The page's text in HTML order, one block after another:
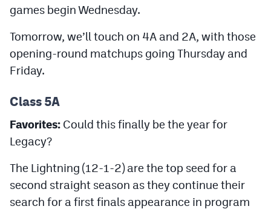
Swimming
Scoreboard
Podcasts
Photos
CPiOS app
CPAndroid app
Facebook
games begin Wednesday.
Tomorrow, we’ll touch on 4A and 2A, with those
opening-round matchups going Thursday and
Friday.
Class 5A
Favorites: Could this finally be the year for
Legacy?
The Lightning (12-1-2) are the top seed for a
second straight season as they continue their
search for a first finals appearance in program